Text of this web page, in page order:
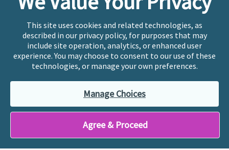
This site uses cookies and related technologies, as
described in our privacy policy, for purposes that may
include site operation, analytics, or enhanced user
experience. You may choose to consent to our use of these
technologies, or manage your own preferences.
Manage Choices
Agree & Proceed
know is experiencing a mental health crisis, please call
or text988at any time to be connected to a trained
crisis counselor. If you’re looking to find an incredible
therapist for ongoing proactive mental health care,
please click“Find My Location”
Ellie Mental Health branded practices are
independently owned and operated in 36 states
including New York by licensed mental health
professionals and their professional entities, who
employ the licensed clinicians providing mental health